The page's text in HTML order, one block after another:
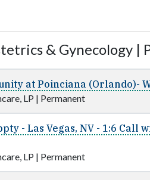
& Gynecology |
at Poinciana (Orlando)-
LP | Permanent
- Las Vegas, NV - 1:6
LP | Permanent